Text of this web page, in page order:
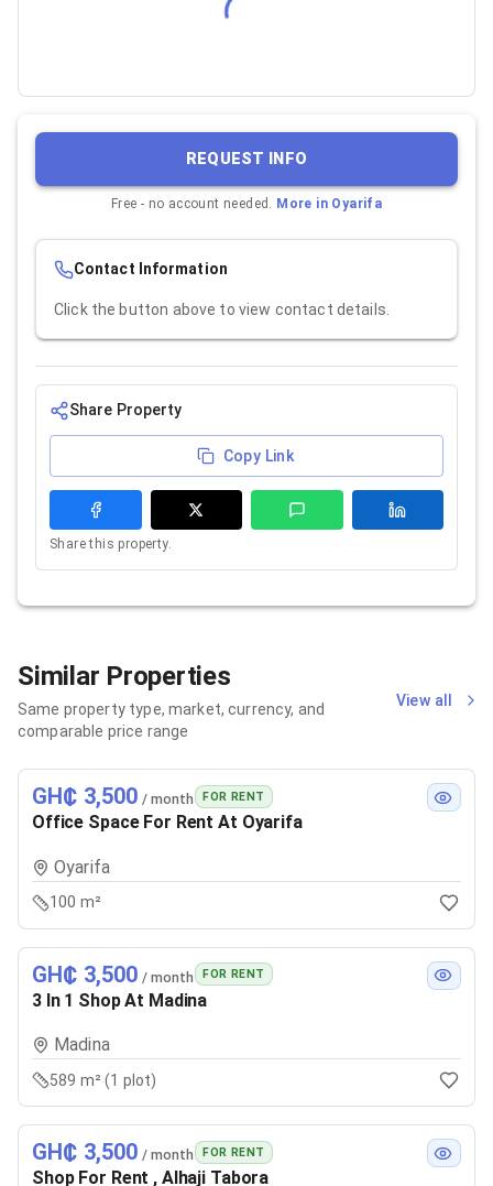
REQUEST INFO
Free - no account needed. More in Oyarifa
Contact Information
Click the button above to view contact details.
Share Property
Copy Link
Share this property.
Similar Properties
Same property type, market, currency, and
comparable price range
View all
GH₵ 3,500 / month FOR RENT
Office Space For Rent At Oyarifa
Oyarifa
100 m²
GH₵ 3,500 / month FOR RENT
3 In 1 Shop At Madina
Madina
589 m² (1 plot)
GH₵ 3,500 / month FOR RENT
Shop For Rent , Alhaji Tabora